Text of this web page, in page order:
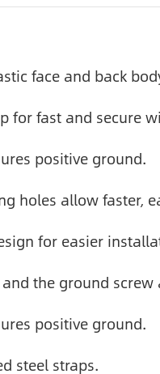
face and back
for fast and secure
positive ground.
holes allow faster,
for easier
the ground screw
positive ground.
steel straps.